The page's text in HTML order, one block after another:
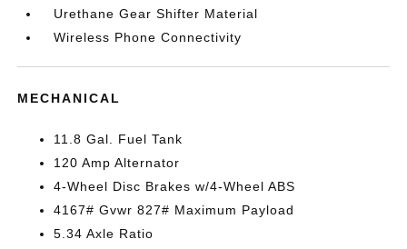
Urethane Gear Shifter Material
Wireless Phone Connectivity
MECHANICAL
11.8 Gal. Fuel Tank
120 Amp Alternator
4-Wheel Disc Brakes w/4-Wheel ABS
4167# Gvwr 827# Maximum Payload
5.34 Axle Ratio